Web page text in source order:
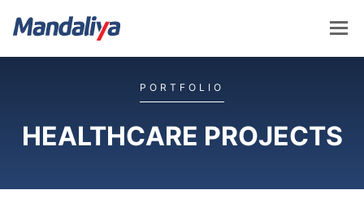
PORTFOLIO
HEALTHCARE PROJECTS